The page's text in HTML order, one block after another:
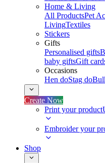
Home & Living
All ProductsPet
LivingTextiles
Stickers
Gifts
Personalised gifts
baby giftsGift
Occasions
Hen doStag do
Create Now
Print your product
Embroider your
Shop